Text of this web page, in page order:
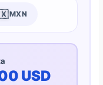
MXN
USD